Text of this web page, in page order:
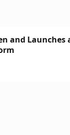
and Launches